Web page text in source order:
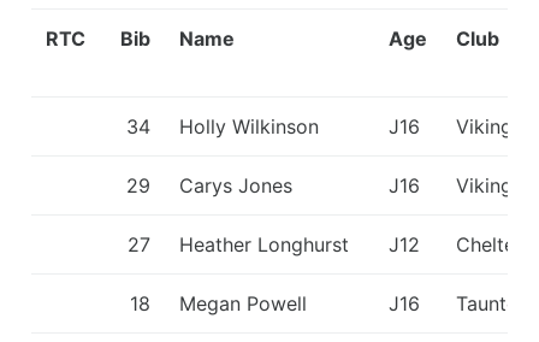
RTC Bib Name Age Club
34 Holly Wilkinson J16 Viking
29 Carys Jones J16 Viking
27 Heather Longhurst J12
18 Megan Powell J16 Taunton